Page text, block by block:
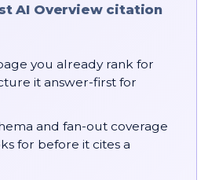
AI Overview citation
you already rank for
it answer-first for
and fan-out coverage
for before it cites a